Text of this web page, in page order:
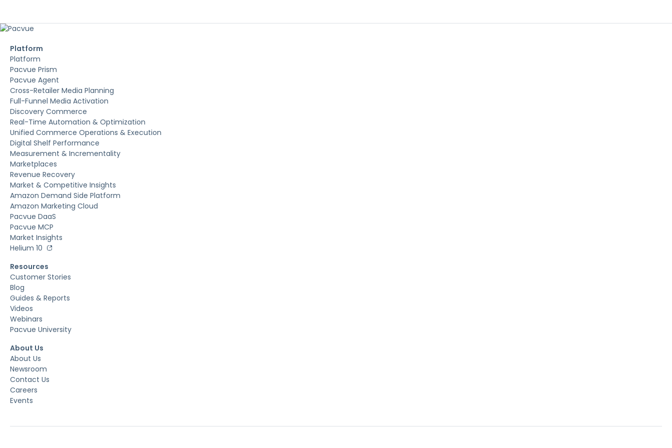
Platform
Platform
Pacvue Prism
Pacvue Agent
Cross-Retailer Media Planning
Full-Funnel Media Activation
Discovery Commerce
Real-Time Automation & Optimization
Unified Commerce Operations & Execution
Digital Shelf Performance
Measurement & Incrementality
Marketplaces
Revenue Recovery
Market & Competitive Insights
Amazon Demand Side Platform
Amazon Marketing Cloud
Pacvue DaaS
Pacvue MCP
Market Insights
Helium 10
Resources
Customer Stories
Blog
Guides & Reports
Videos
Webinars
Pacvue University
About Us
About Us
Newsroom
Contact Us
Careers
Events